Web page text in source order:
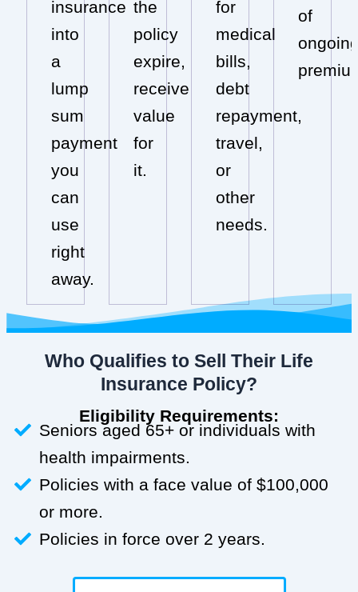
insurance
into
a
lump
sum
payment
you
can
use
right
away.
the
policy
expire,
receive
value
for
it.
for
medical
bills,
debt
repayment,
travel,
or
other
needs.
of
Who Qualifies to Sell Their Life
Insurance Policy?
Eligibility Requirements:
Seniors aged 65+ or individuals with
health impairments.
Policies with a face value of $100,000
or more.
Policies in force over 2 years.